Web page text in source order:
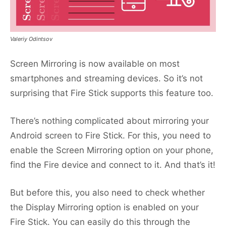
Valeriy Odintsov
Screen Mirroring is now available on most
smartphones and streaming devices. So it’s not
surprising that Fire Stick supports this feature too.
There’s nothing complicated about mirroring your
Android screen to Fire Stick. For this, you need to
enable the Screen Mirroring option on your phone,
find the Fire device and connect to it. And that’s it!
But before this, you also need to check whether
the Display Mirroring option is enabled on your
Fire Stick. You can easily do this through the